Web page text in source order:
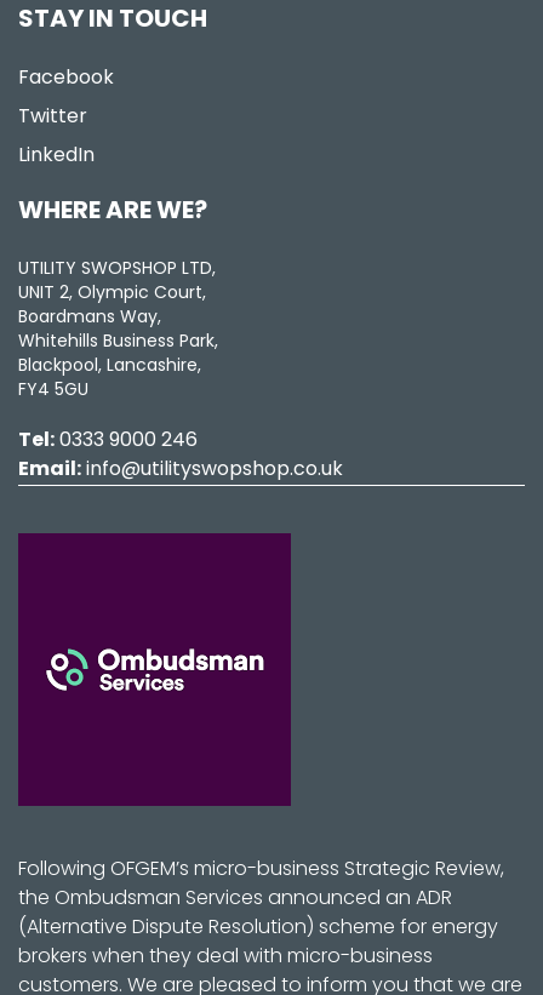
STAY IN TOUCH
Facebook
Twitter
LinkedIn
WHERE ARE WE?
UTILITY SWOPSHOP LTD,
UNIT 2, Olympic Court,
Boardmans Way,
Whitehills Business Park,
Blackpool, Lancashire,
FY4 5GU
Tel:0333 9000 246
Email:info@utilityswopshop.co.uk
Following OFGEM’s micro-business Strategic Review,
the Ombudsman Services announced an ADR
(Alternative Dispute Resolution) scheme for energy
brokers when they deal with micro-business
customers. We are pleased to inform you that we are